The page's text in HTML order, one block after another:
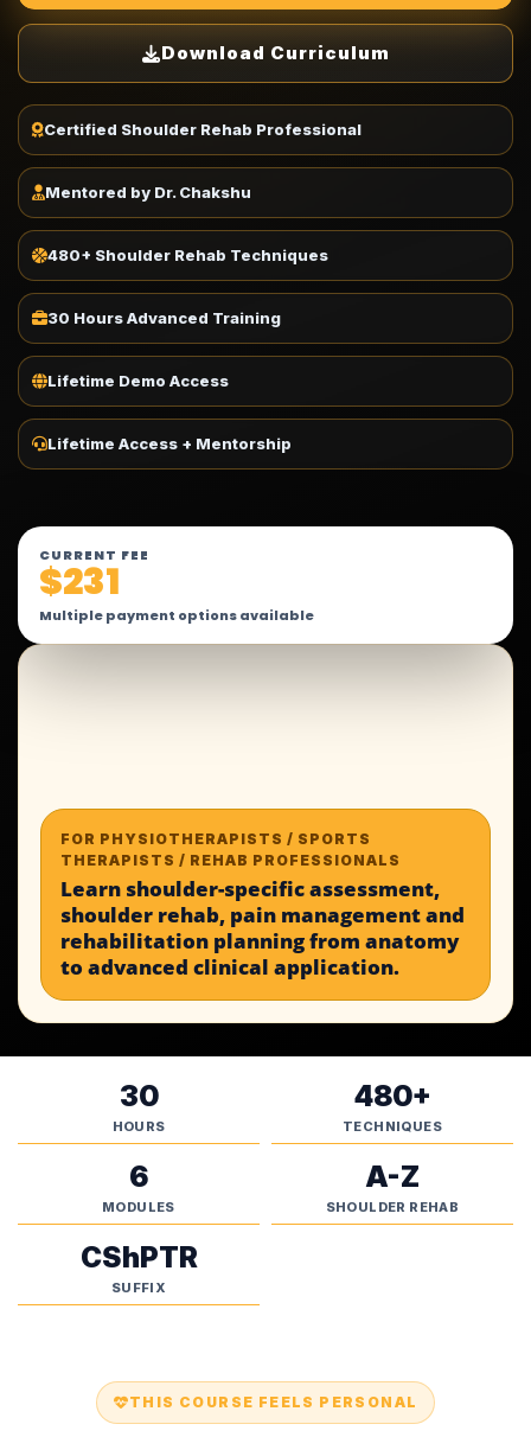
Download Curriculum
Certified Shoulder Rehab Professional
Mentored by Dr. Chakshu
480+ Shoulder Rehab Techniques
30 Hours Advanced Training
Lifetime Demo Access
Lifetime Access + Mentorship
CURRENT FEE
$231
Multiple payment options available
FOR PHYSIOTHERAPISTS / SPORTS
THERAPISTS / REHAB PROFESSIONALS
Learn shoulder-specific assessment,
shoulder rehab, pain management and
rehabilitation planning from anatomy
to advanced clinical application.
30
HOURS
480+
TECHNIQUES
6
MODULES
A-Z
SHOULDER REHAB
CShPTR
SUFFIX
THIS COURSE FEELS PERSONAL